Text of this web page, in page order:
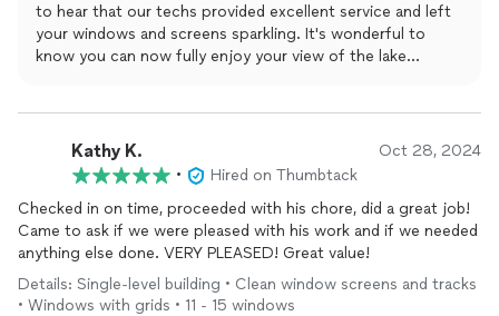
to hear that our techs provided excellent service and left
your windows and screens sparkling. It's wonderful to
know you can now fully enjoy your view of the lake
Kathy K. Oct 28, 2024
•
Hired on Thumbtack
Checked in on time, proceeded with his chore, did a great job!
Came to ask if we were pleased with his work and if we needed
anything else done. VERY PLEASED! Great value!
Details: Single-level building • Clean window screens and tracks
• Windows with grids • 11 - 15 windows